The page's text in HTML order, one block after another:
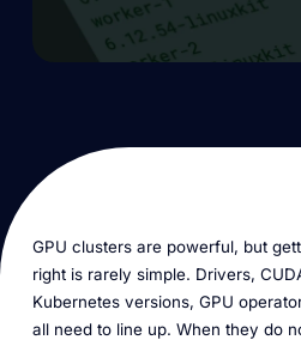
GPU clusters are powerful, but
right is rarely simple. Drivers,
Kubernetes versions, GPU
all need to line up. When they do